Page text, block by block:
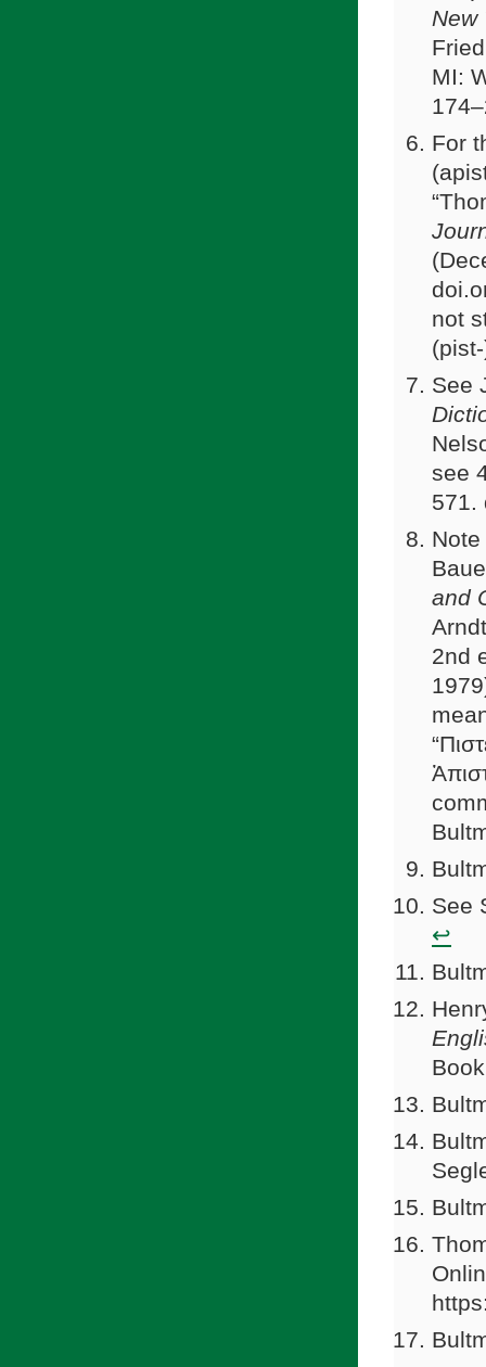
New
MI:
For
not
See
see
571.
and
2nd
See
↩